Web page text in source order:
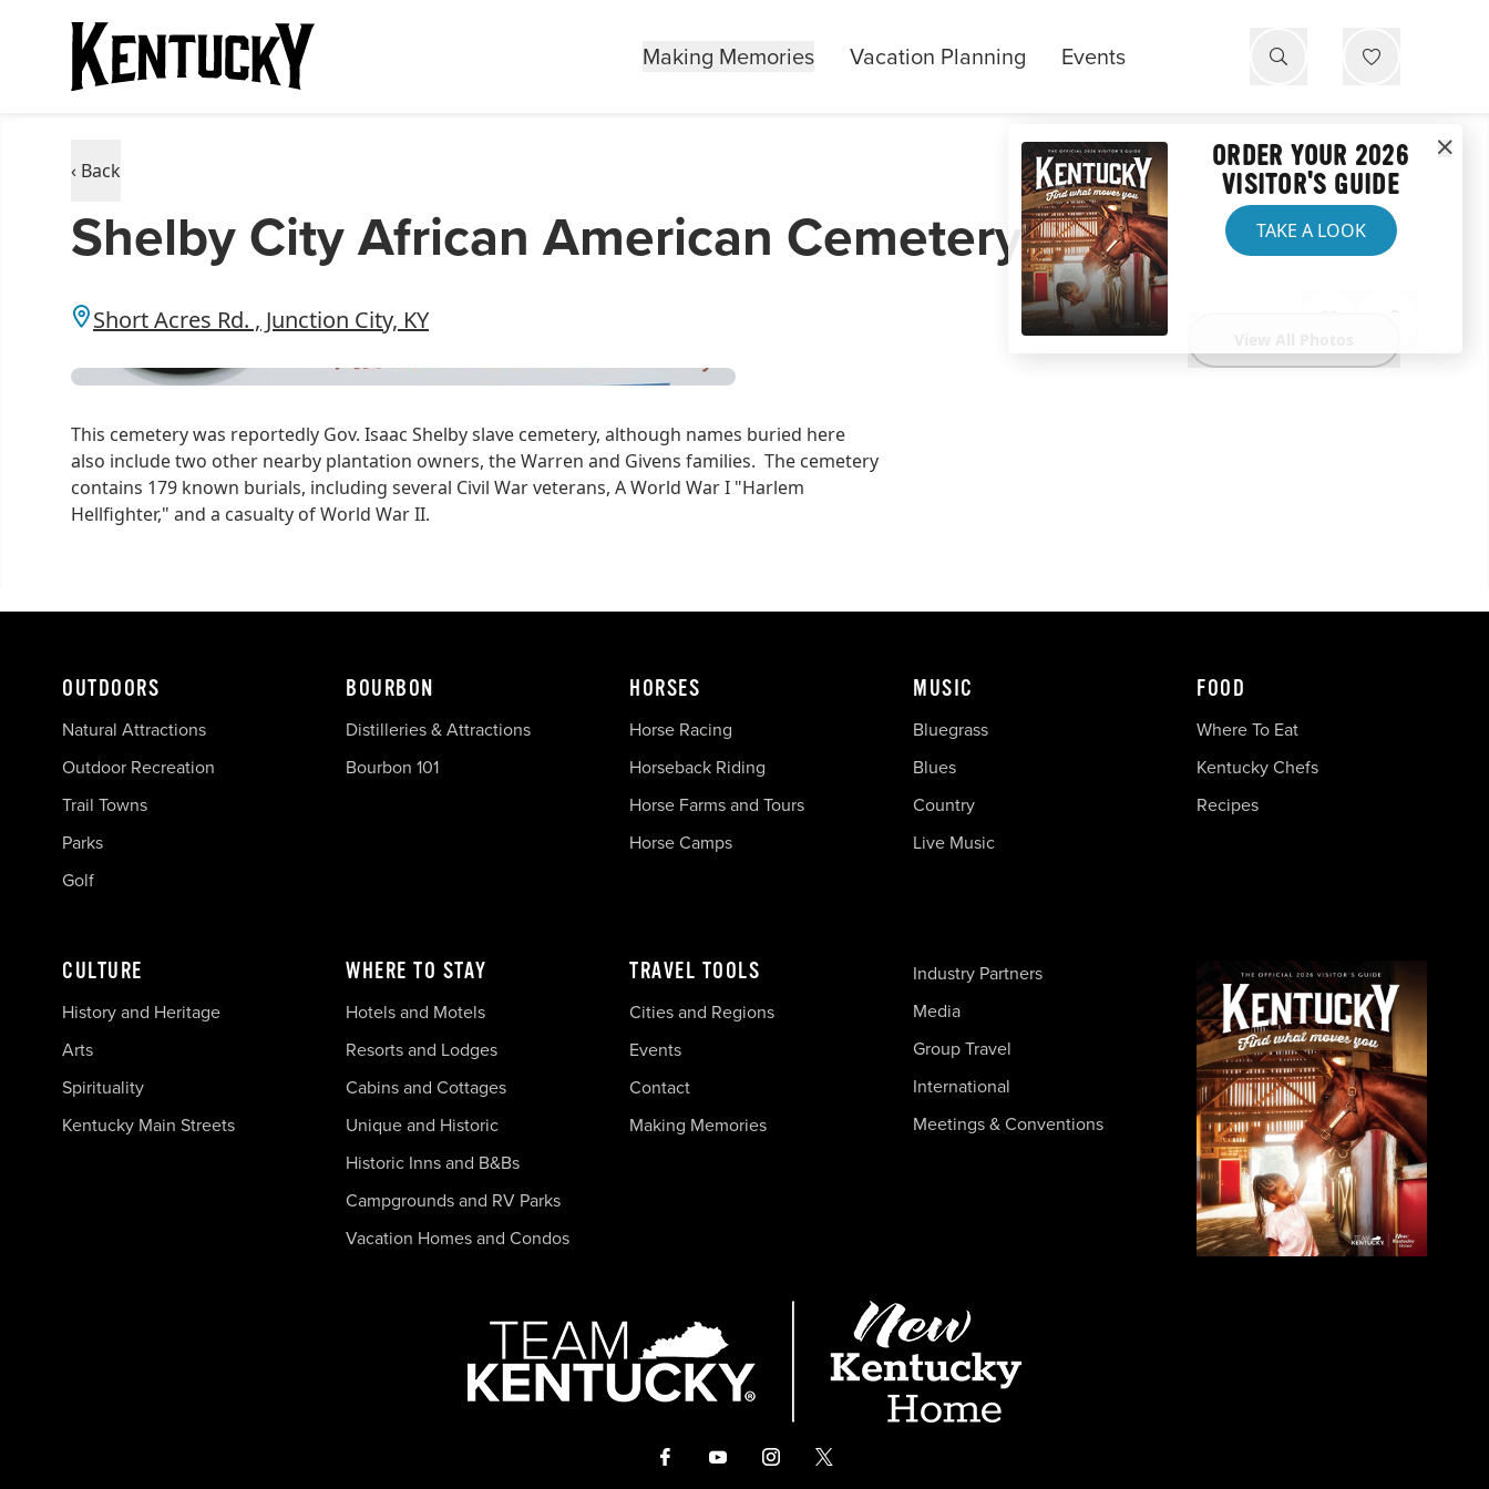
Making Memories Vacation Planning Events
‹ Back
Shelby City African American Cemetery
Short Acres Rd. , Junction City, KY
This cemetery was reportedly Gov. Isaac Shelby slave cemetery, although names buried here
also include two other nearby plantation owners, the Warren and Givens families. The cemetery
contains 179 known burials, including several Civil War veterans, A World War I "Harlem
Hellfighter," and a casualty of World War II.
ORDER YOUR 2026
VISITOR'S GUIDE
TAKE A LOOK
OUTDOORS
Natural Attractions
Outdoor Recreation
Trail Towns
Parks
Golf
BOURBON
Distilleries & Attractions
Bourbon 101
HORSES
Horse Racing
Horseback Riding
Horse Farms and Tours
Horse Camps
MUSIC
Bluegrass
Blues
Country
Live Music
FOOD
Where To Eat
Kentucky Chefs
Recipes
CULTURE
History and Heritage
Arts
Spirituality
Kentucky Main Streets
WHERE TO STAY
Hotels and Motels
Resorts and Lodges
Cabins and Cottages
Unique and Historic
Historic Inns and B&Bs
Campgrounds and RV Parks
Vacation Homes and Condos
TRAVEL TOOLS
Cities and Regions
Events
Contact
Making Memories
Industry Partners
Media
Group Travel
International
Meetings & Conventions